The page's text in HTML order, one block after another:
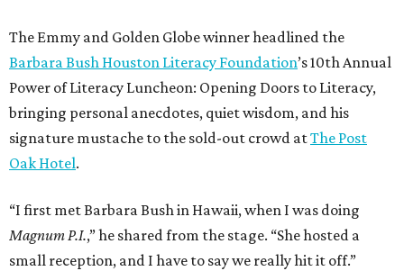
The Emmy and Golden Globe winner headlined the
Barbara Bush Houston Literacy Foundation’s 10th Annual
Power of Literacy Luncheon: Opening Doors to Literacy,
bringing personal anecdotes, quiet wisdom, and his
signature mustache to the sold-out crowd atThe Post
Oak Hotel.
“I first met Barbara Bush in Hawaii, when I was doing
Magnum P.I.,” he shared from the stage. “She hosted a
small reception, and I have to say we really hit it off.”